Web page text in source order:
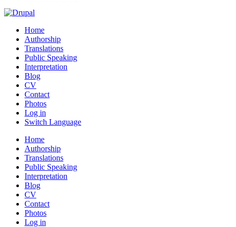
Home
Authorship
Translations
Public Speaking
Interpretation
Blog
CV
Contact
Photos
Log in
Switch Language
Home
Authorship
Translations
Public Speaking
Interpretation
Blog
CV
Contact
Photos
Log in